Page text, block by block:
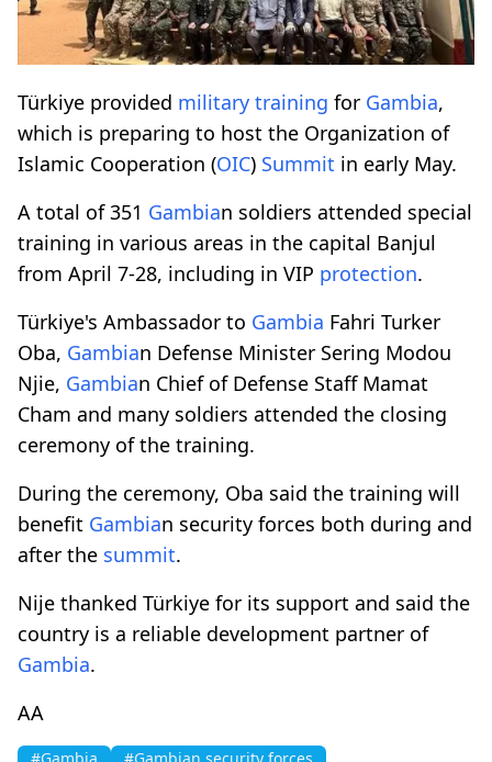
Türkiye provided military training for Gambia,
which is preparing to host the Organization of
Islamic Cooperation (OIC) Summit in early May.
A total of 351 Gambian soldiers attended special
training in various areas in the capital Banjul
from April 7-28, including in VIP protection.
Türkiye's Ambassador to Gambia Fahri Turker
Oba, Gambian Defense Minister Sering Modou
Njie, Gambian Chief of Defense Staff Mamat
Cham and many soldiers attended the closing
ceremony of the training.
During the ceremony, Oba said the training will
benefit Gambian security forces both during and
after the summit.
Nije thanked Türkiye for its support and said the
country is a reliable development partner of
Gambia.
AA